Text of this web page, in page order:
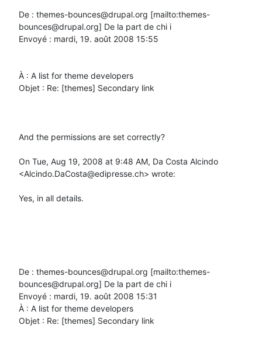
De : themes-bounces@drupal.org [mailto:themes-
bounces@drupal.org] De la part de chi i
Envoyé : mardi, 19. août 2008 15:55
À : A list for theme developers
Objet : Re: [themes] Secondary link
And the permissions are set correctly?
On Tue, Aug 19, 2008 at 9:48 AM, Da Costa Alcindo
<Alcindo.DaCosta@edipresse.ch> wrote:
Yes, in all details.
De : themes-bounces@drupal.org [mailto:themes-
bounces@drupal.org] De la part de chi i
Envoyé : mardi, 19. août 2008 15:31
À : A list for theme developers
Objet : Re: [themes] Secondary link